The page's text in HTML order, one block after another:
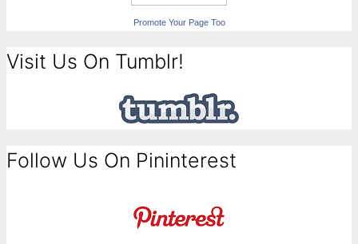
Promote Your Page Too
Visit Us On Tumblr!
Follow Us On Pininterest